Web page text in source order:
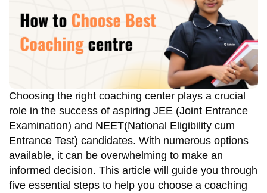
Choosing the right coaching center plays a crucial
role in the success of aspiring JEE (Joint Entrance
Examination) and NEET(National Eligibility cum
Entrance Test) candidates. With numerous options
available, it can be overwhelming to make an
informed decision. This article will guide you through
five essential steps to help you choose a coaching